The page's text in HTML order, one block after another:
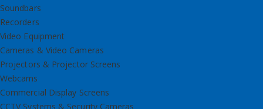
Soundbars
Recorders
Video Equipment
Cameras & Video Cameras
Projectors & Projector Screens
Webcams
Commercial Display Screens
CCTV Systems & Security Cameras